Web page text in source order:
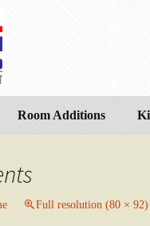
Room Additions
Full resolution (80 × 92)